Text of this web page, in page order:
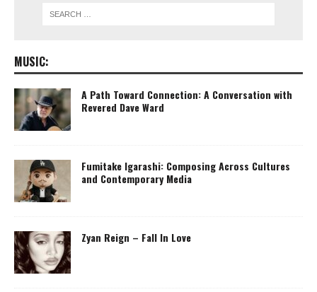
MUSIC:
A Path Toward Connection: A Conversation with
Revered Dave Ward
Fumitake Igarashi: Composing Across Cultures
and Contemporary Media
Zyan Reign – Fall In Love